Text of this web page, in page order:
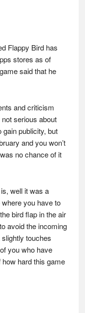
Flappy Bird has
stores as of
said that he
and criticism
serious about
publicity, but
and you won’t
no chance of it
well it was a
you have to
bird flap in the air
avoid the incoming
touches
you who have
hard this game